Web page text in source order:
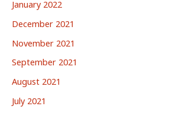
January 2022
December 2021
November 2021
September 2021
August 2021
July 2021